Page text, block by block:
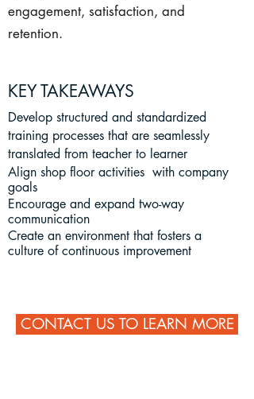
engagement, satisfaction, and
retention.
KEY TAKEAWAYS
Develop structured and standardized
training processes that are seamlessly
translated from teacher to learner
Align shop floor activities with company
goals
Encourage and expand two-way
communication
Create an environment that fosters a
culture of continuous improvement
CONTACT US TO LEARN MORE